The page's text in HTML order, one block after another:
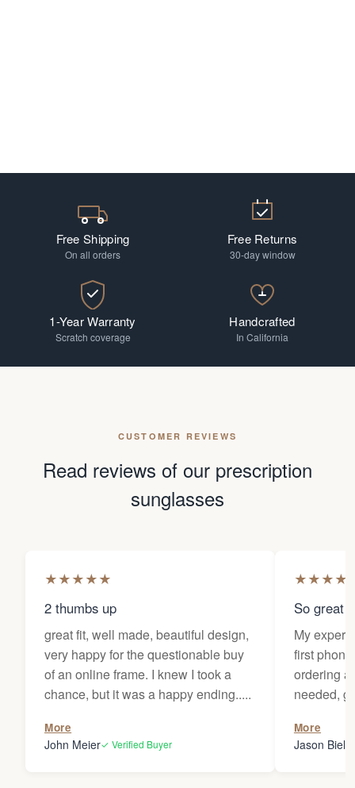
Free Shipping
On all orders
Free Returns
30-day window
1-Year Warranty
Scratch coverage
Handcrafted
In California
CUSTOMER REVIEWS
Read reviews of our prescription
sunglasses
★★★★★
2 thumbs up
great fit, well made, beautiful design,
very happy for the questionable buy
of an online frame. I knew I took a
chance, but it was a happy ending.....
More
John Meier✓ Verified Buyer
★★★★
So great
My
first
ordering
needed,
my
Thanks
More
Jason